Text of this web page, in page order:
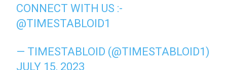
CONNECT WITH US :-
@TIMESTABLOID1
— TIMESTABLOID (@TIMESTABLOID1)
JULY 15, 2023